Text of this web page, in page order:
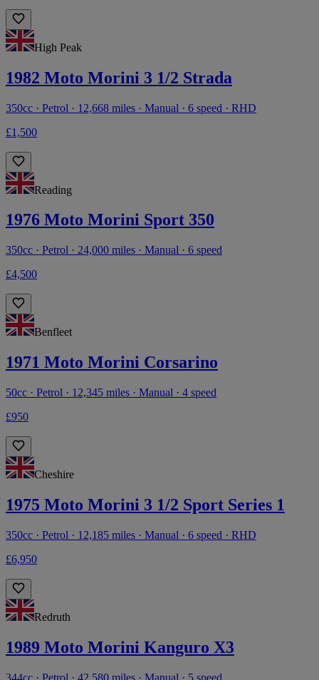
High Peak
1982 Moto Morini 3 1/2 Strada
350cc · Petrol · 12,668 miles · Manual · 6 speed · RHD
£1,500
Reading
1976 Moto Morini Sport 350
350cc · Petrol · 24,000 miles · Manual · 6 speed
£4,500
Benfleet
1971 Moto Morini Corsarino
50cc · Petrol · 12,345 miles · Manual · 4 speed
£950
Cheshire
1975 Moto Morini 3 1/2 Sport Series 1
350cc · Petrol · 12,185 miles · Manual · 6 speed · RHD
£6,950
Redruth
1989 Moto Morini Kanguro X3
344cc · Petrol · 42,580 miles · Manual · 5 speed